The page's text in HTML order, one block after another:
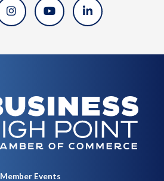
Member Events